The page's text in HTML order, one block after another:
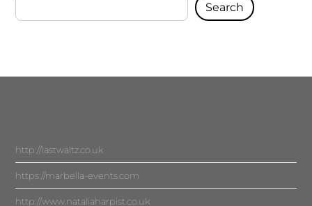
Search
http://lastwaltz.co.uk
https://marbella-events.com
http://www.nataliaharpist.co.uk